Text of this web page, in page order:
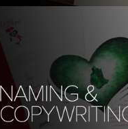
naming, copywriting,